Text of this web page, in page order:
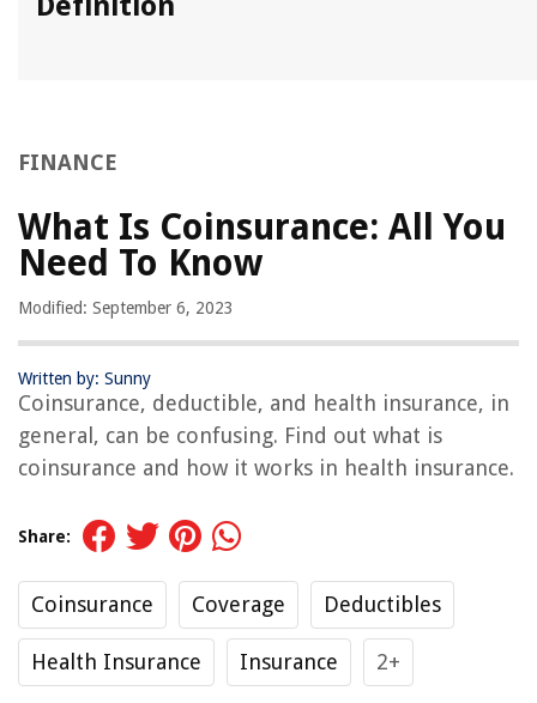
FINANCE
What Is Coinsurance: All You
Need To Know
Modified: September 6, 2023
Written by: Sunny
Coinsurance, deductible, and health insurance, in
general, can be confusing. Find out what is
coinsurance and how it works in health insurance.
Share:
Coinsurance Coverage Deductibles
Health Insurance Insurance 2+